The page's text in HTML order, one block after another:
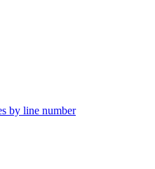
by line number